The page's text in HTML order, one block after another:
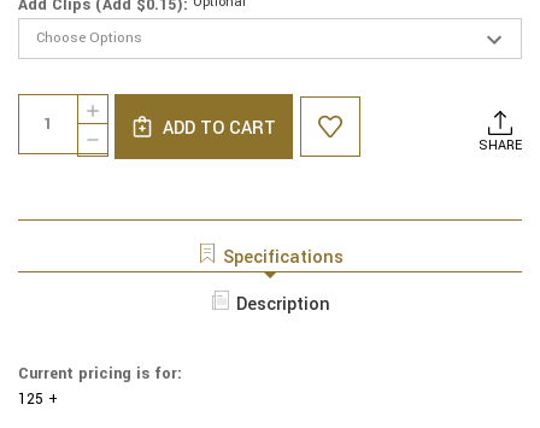
Add Clips (Add $0.15):
Current
Stock:
DECREASE
QUANTITY
-
YARMULKES
UNIVERSITY
INCREASE
QUANTITY
OF
COTTON
ADD TO CART
SHARE
Specifications
Description
Current pricing is for:
125 +